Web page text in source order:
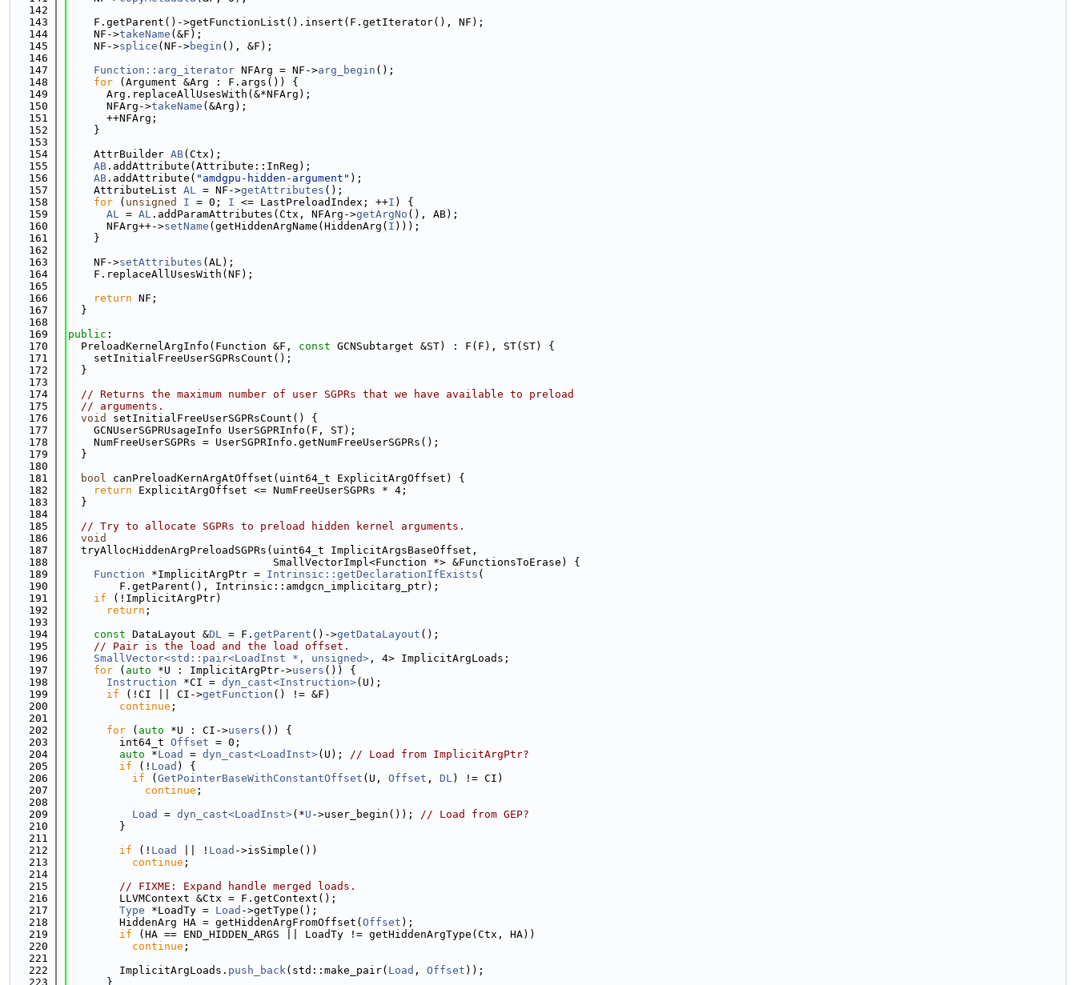
  142
  143
    F.getParent()->getFunctionList().insert(F.getIterator(), NF);
  144
    NF->
takeName (&F);
  145
    NF->
splice (NF->begin (), &F);
  146
  147
Function::arg_iterator NFArg = NF->arg_begin ();
  148
for (Argument &Arg : F.args()) {
  149
      Arg.replaceAllUsesWith(&*NFArg);
  150
      NFArg->
takeName (&Arg);
  151
      ++NFArg;
  152
    }
  153
  154
    AttrBuilder
AB(Ctx);
  155
AB .addAttribute(Attribute::InReg);
  156
AB .addAttribute( "amdgpu-hidden-argument" );
  157
    AttributeList
AL = NF->getAttributes ();
  158
for ( unsigned I = 0; I <= LastPreloadIndex; ++I ) {
  159
AL = AL .addParamAttributes(Ctx, NFArg->getArgNo (), AB);
  160
      NFArg++->
setName (getHiddenArgName(HiddenArg( I )));
  161
    }
  162
  163
    NF->
setAttributes (AL);
  164
    F.replaceAllUsesWith(NF);
  165
  166
return NF;
  167
  }
  168
  169
public :
  170
  PreloadKernelArgInfo(Function &F,
const GCNSubtarget &ST) : F(F), ST(ST) {
  171
    setInitialFreeUserSGPRsCount();
  172
  }
  173
  174
// Returns the maximum number of user SGPRs that we have available to preload
  175
// arguments.
  176
void
setInitialFreeUserSGPRsCount() {
  177
    GCNUserSGPRUsageInfo UserSGPRInfo(F, ST);
  178
    NumFreeUserSGPRs = UserSGPRInfo.getNumFreeUserSGPRs();
  179
  }
  180
  181
bool canPreloadKernArgAtOffset(uint64_t ExplicitArgOffset) {
  182
return ExplicitArgOffset <= NumFreeUserSGPRs * 4;
  183
  }
  184
  185
// Try to allocate SGPRs to preload hidden kernel arguments.
  186
void
  187
  tryAllocHiddenArgPreloadSGPRs(uint64_t ImplicitArgsBaseOffset,
  188
                                SmallVectorImpl<Function *> &FunctionsToErase) {
  189
Function *ImplicitArgPtr = Intrinsic::getDeclarationIfExists (
  190
        F.getParent(), Intrinsic::amdgcn_implicitarg_ptr);
  191
if (!ImplicitArgPtr)
  192
return ;
  193
  194
const DataLayout &DL = F. getParent ()->getDataLayout ();
  195
// Pair is the load and the load offset.
  196
SmallVector<std::pair<LoadInst *, unsigned> , 4> ImplicitArgLoads;
  197
for ( auto *U : ImplicitArgPtr->users ()) {
  198
Instruction *CI = dyn_cast<Instruction>(U);
  199
if (!CI || CI->getFunction () != &F)
  200
continue ;
  201
  202
for ( auto *U : CI->users ()) {
  203
        int64_t
Offset = 0;
  204
auto *Load = dyn_cast<LoadInst>(U); // Load from ImplicitArgPtr?
  205
if (! Load ) {
  206
if ( GetPointerBaseWithConstantOffset (U, Offset , DL) != CI)
  207
continue ;
  208
  209
Load = dyn_cast<LoadInst>(*U ->user_begin()); // Load from GEP?
  210
        }
  211
  212
if (! Load || ! Load ->isSimple())
  213
continue ;
  214
  215
// FIXME: Expand handle merged loads.
  216
        LLVMContext &Ctx = F.getContext();
  217
Type *LoadTy = Load ->getType();
  218
        HiddenArg HA = getHiddenArgFromOffset(
Offset );
  219
if (HA == END_HIDDEN_ARGS || LoadTy != getHiddenArgType(Ctx, HA))
  220
continue ;
  221
  222
        ImplicitArgLoads.
push_back(std::make_pair( Load , Offset ));
  223
      }